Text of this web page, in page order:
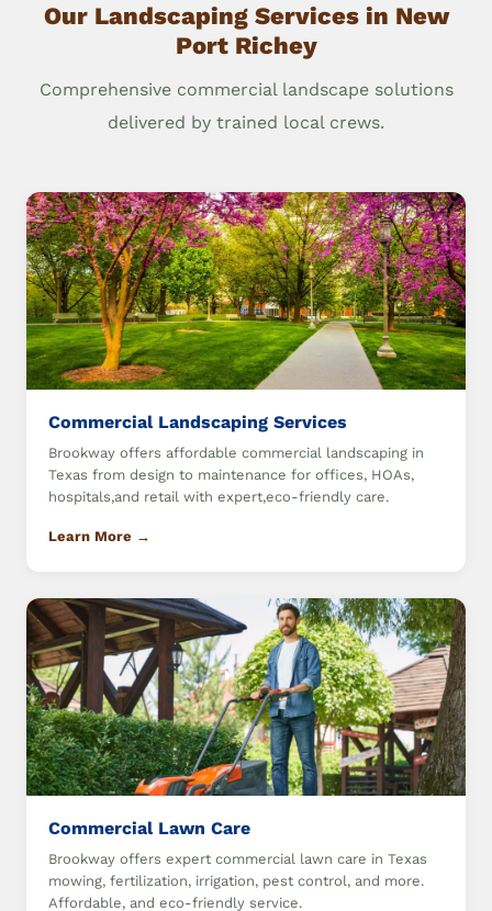
Our Landscaping Services in New
Port Richey
Comprehensive commercial landscape solutions
delivered by trained local crews.
Commercial Landscaping Services
Brookway offers affordable commercial landscaping in
Texas from design to maintenance for offices, HOAs,
hospitals,and retail with expert,eco-friendly care.
Learn More →
Commercial Lawn Care
Brookway offers expert commercial lawn care in Texas
mowing, fertilization, irrigation, pest control, and more.
Affordable, and eco-friendly service.